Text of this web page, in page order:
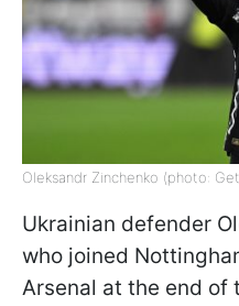
Oleksandr Zinchenko (photo:
Ukrainian defender
who joined
Arsenal at the end of